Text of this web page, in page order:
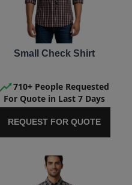
Small Check Shirt
710+ People Requested
For Quote in Last 7 Days
REQUEST FOR QUOTE